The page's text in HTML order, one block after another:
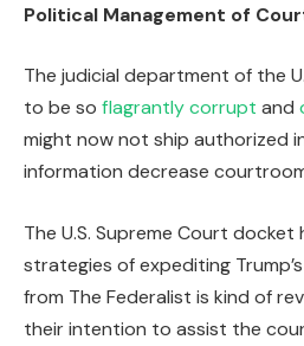
Political Management of
The judicial department of the
to be so flagrantly corrupt and
might now not ship authorized
information decrease
The U.S. Supreme Court
strategies of expediting
from The Federalist is kind of
their intention to assist the